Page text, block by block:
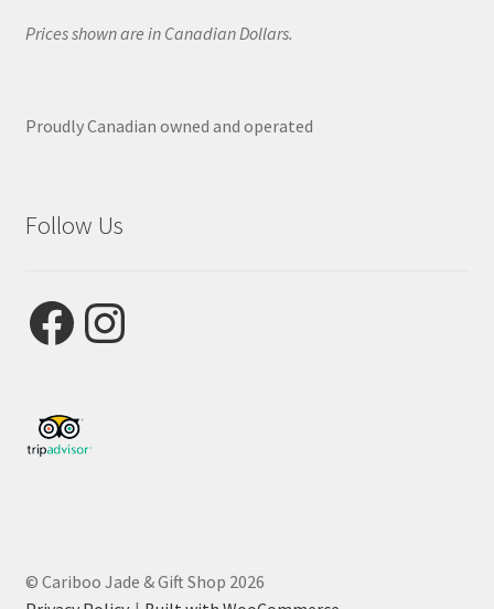
Prices shown are in Canadian Dollars.
Proudly Canadian owned and operated
Follow Us
FacebookInstagram
© Cariboo Jade & Gift Shop 2026